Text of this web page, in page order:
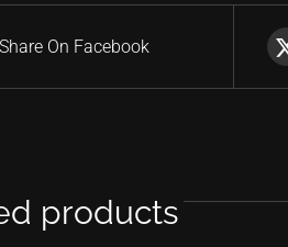
Share On Facebook
products